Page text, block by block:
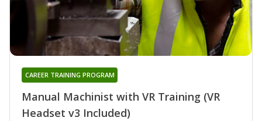
Manual Machinist with VR Training (VR
Headset v3 Included)
CAREER TRAINING PROGRAM